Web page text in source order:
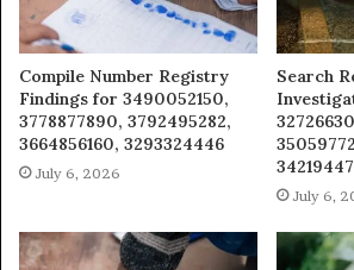
Compile Number Registry
Findings for 3490052150,
3778877890, 3792495282,
3664856160, 3293324446
July 6, 2026
Search
July 6,